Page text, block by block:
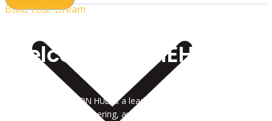
Build Your Dream
Welcome To AIEH !
ALL INDIA EDUCATION HUB is a leading admission consultancy in
Abroad, MD/MS, Engineering, and MBA admissions. We help